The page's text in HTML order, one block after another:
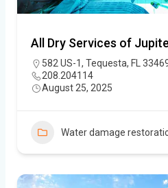
All Dry Services of
582 US-1, Tequesta, FL
208.204114
August 25, 2025
Water damage